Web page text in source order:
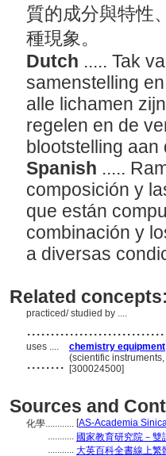
質的成分與特性
種現象。
Dutch ..... Tak
samenstelling
alle lichamen
regelen en de
blootstelling
Spanish .....
composición y
que están
combinación y
a diversas
Related concepts:
practiced/ studied by ....
uses ....
chemistry equipment
........ (scientific
[300024500]
Sources and
化學............ [AS-Academia
........... 國家教育研究院－
........... 大英百科全書線上繁